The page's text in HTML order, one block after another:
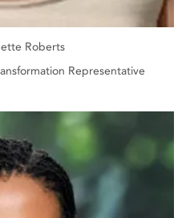
Roberts
Representative